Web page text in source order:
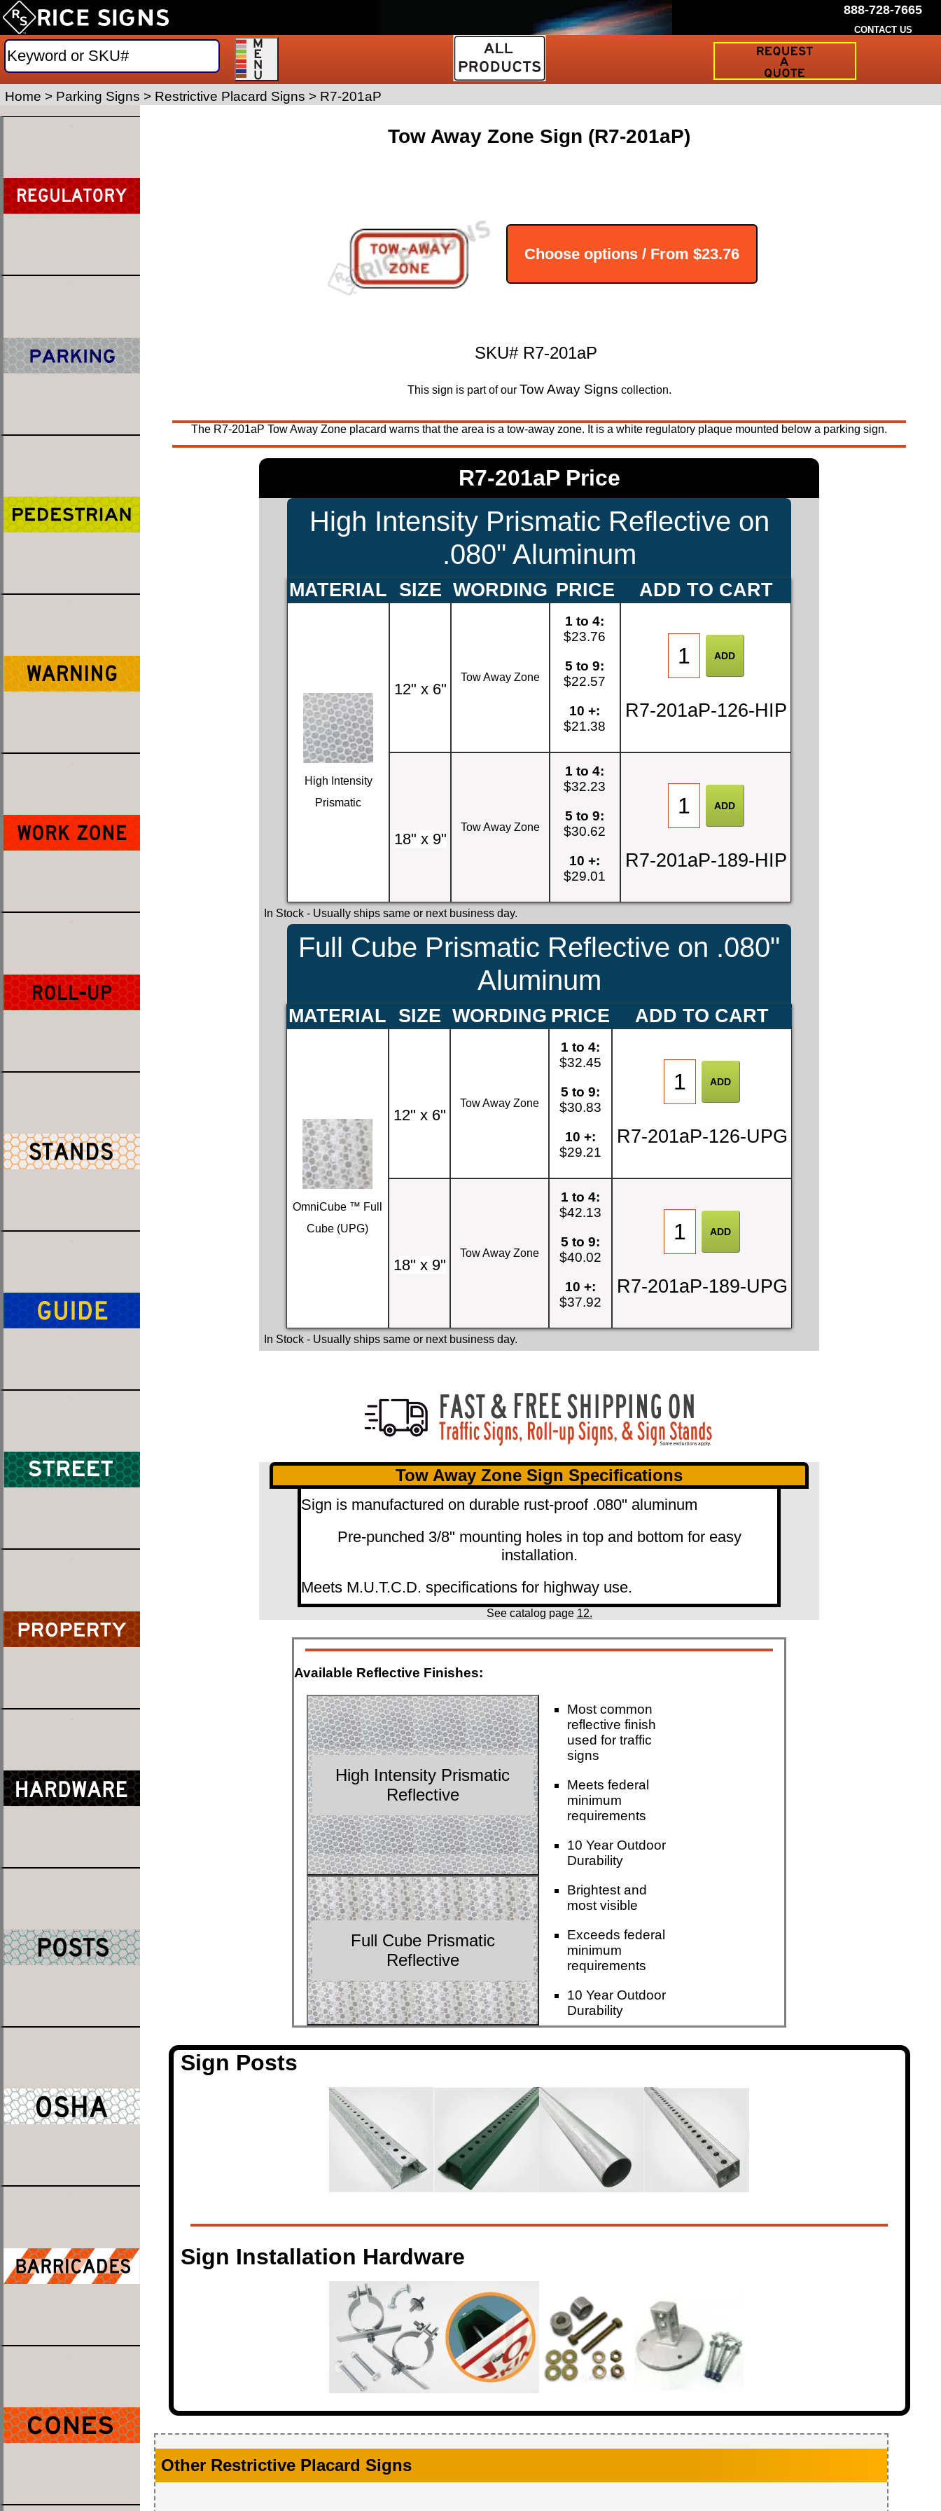
Tow Away Zone Sign (R7-201aP)
Choose options / From $23.76
SKU# R7-201aP
This sign is part of our Tow Away Signs collection.
The R7-201aP Tow Away Zone placard warns that the area is a tow-away zone. It is a white regulatory plaque mounted below a parking sign.
R7-201aP Price
High Intensity Prismatic Reflective on
.080" Aluminum
MATERIAL SIZE WORDING PRICE ADD TO CART
High Intensity
Prismatic
12" x 6"
Tow Away Zone
1 to 4:
$23.76
5 to 9:
$22.57
10 +:
$21.38
R7-201aP-126-HIP
18" x 9"
Tow Away Zone
1 to 4:
$32.23
5 to 9:
$30.62
10 +:
$29.01
R7-201aP-189-HIP
In Stock- Usually ships same or next business day.
Full Cube Prismatic Reflective on .080"
Aluminum
MATERIAL SIZE WORDING PRICE ADD TO CART
OmniCube ™ Full
Cube (UPG)
12" x 6"
Tow Away Zone
1 to 4:
$32.45
5 to 9:
$30.83
10 +:
$29.21
R7-201aP-126-UPG
18" x 9"
Tow Away Zone
1 to 4:
$42.13
5 to 9:
$40.02
10 +:
$37.92
R7-201aP-189-UPG
In Stock- Usually ships same or next business day.
Tow Away Zone Sign Specifications
Sign is manufactured on durable rust-proof .080" aluminum
Pre-punched 3/8" mounting holes in top and bottom for easy
installation.
Meets M.U.T.C.D. specifications for highway use.
See catalog page 12.
Available Reflective Finishes:
High Intensity Prismatic
Reflective
Most common
reflective finish
used for traffic
signs
Meets federal
minimum
requirements
10 Year Outdoor
Durability
Full Cube Prismatic
Reflective
Brightest and
most visible
Exceeds federal
minimum
requirements
10 Year Outdoor
Durability
Sign Posts
Sign Installation Hardware
Other Restrictive Placard Signs
Home > Parking Signs > Restrictive Placard Signs > R7-201aP
888-728-7665
CONTACT US
Request
Sign